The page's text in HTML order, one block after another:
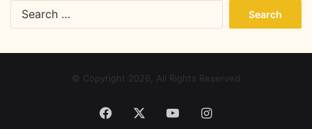
© Copyright 2026, All Rights Reserved
Facebook YouTubeInstagram